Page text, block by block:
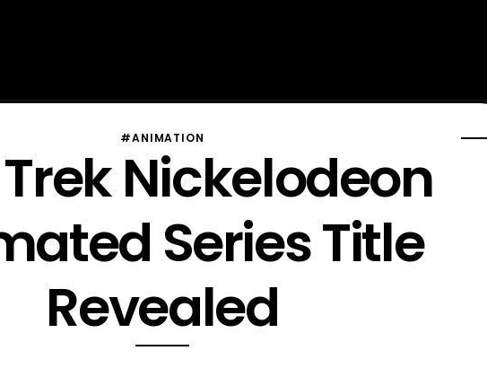
#ANIMATION
Nickelodeon
Series Title
Revealed